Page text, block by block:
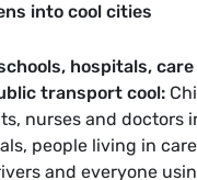
into cool cities
hospitals, care
transport cool:
nurses and doctors
people living in
and everyone